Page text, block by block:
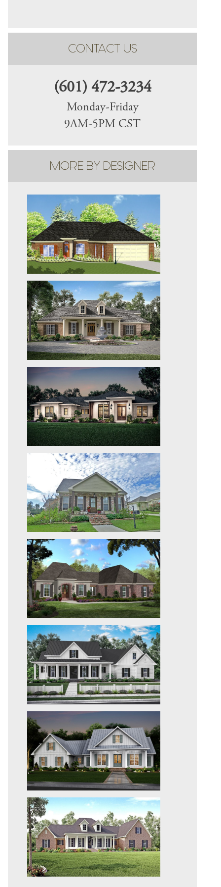
CONTACT US
(601) 472-3234
Monday-Friday
9AM-5PM CST
MORE BY DESIGNER